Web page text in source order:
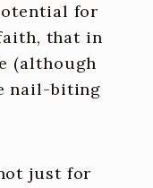
for
that in
(although
nail-biting
just for